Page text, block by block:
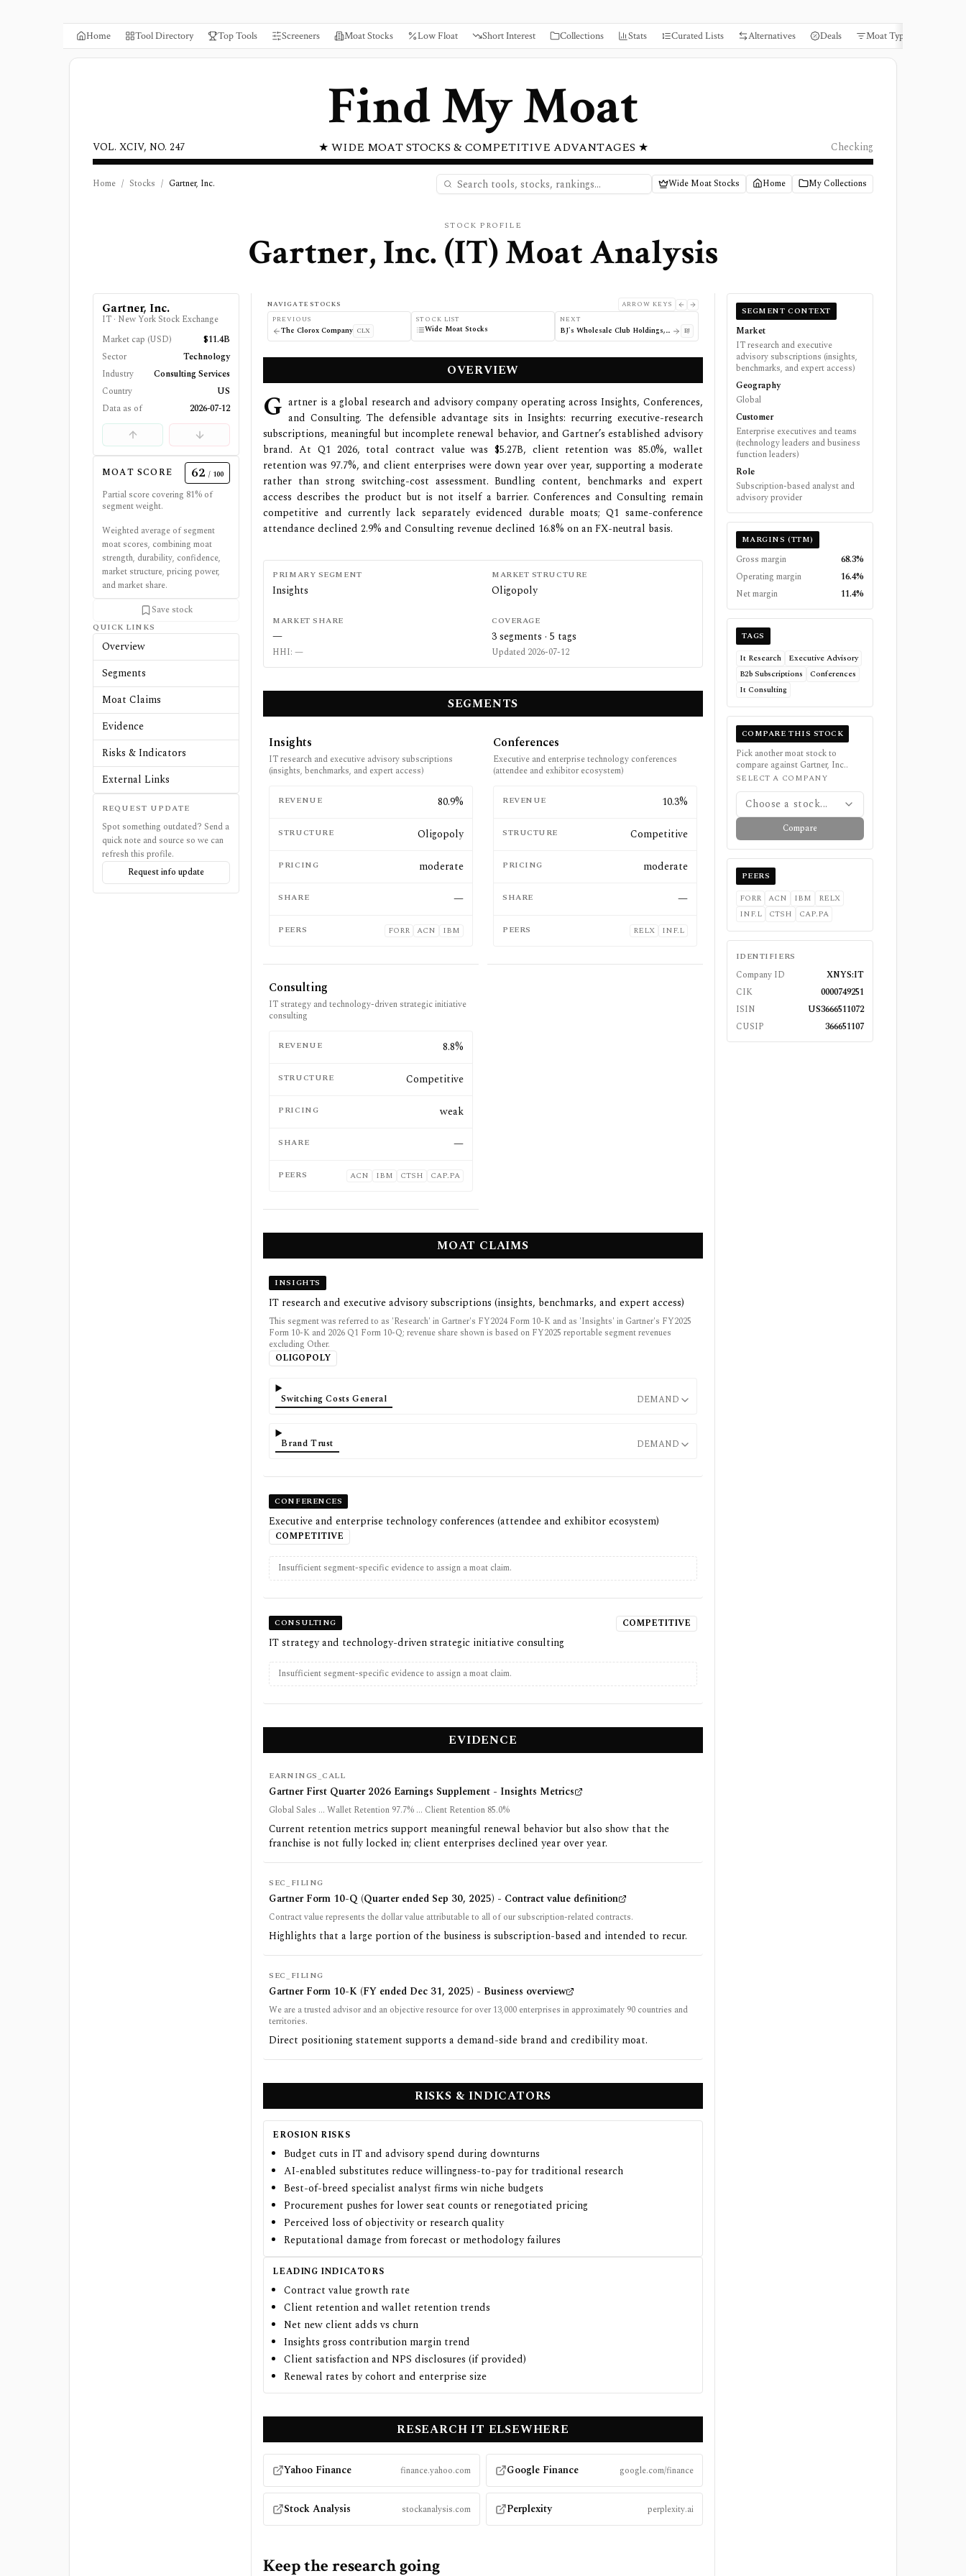
Home Tool Directory Top Tools Screeners Moat Stocks Low Float Short Interest Collections Stats Curated Lists Alternatives Deals Moat Types
Find My Moat
★ WIDE MOAT STOCKS & COMPETITIVE ADVANTAGES ★
VOL. XCIV, NO. 247 Checking
Home / Stocks / Gartner, Inc. Wide Moat Stocks Home My Collections
STOCK PROFILE
Gartner, Inc.(IT) Moat Analysis
Gartner, Inc.
IT · New York Stock Exchange
Market cap (USD)
$11.4B
Sector
Technology
Industry
Consulting Services
Country
US
Data as of
2026-07-12
MOAT SCORE 62 / 100
Partial score covering 81% of
segment weight.
Weighted average of segment
moat scores, combining moat
strength, durability, confidence,
market structure, pricing power,
and market share.
Save stock
QUICK LINKS
Overview
Segments
Moat Claims
Evidence
Risks & Indicators
External Links
REQUEST UPDATE
Spot something outdated? Send a
quick note and source so we can
refresh this profile.
Request info update
NAVIGATE STOCKS
ARROW KEYS
PREVIOUS
The Clorox Company CLX
STOCK LIST
Wide Moat Stocks
NEXT
BJ's Wholesale Club Holdings, Inc. BJ
OVERVIEW
G artner is a global research and advisory company operating across Insights, Conferences,
and Consulting. The defensible advantage sits in Insights: recurring executive-research
subscriptions, meaningful but incomplete renewal behavior, and Gartner’s established advisory
brand. At Q1 2026, total contract value was $5.27B, client retention was 85.0%, wallet
retention was 97.7%, and client enterprises were down year over year, supporting a moderate
rather than strong switching-cost assessment. Bundling content, benchmarks and expert
access describes the product but is not itself a barrier. Conferences and Consulting remain
competitive and currently lack separately evidenced durable moats; Q1 same-conference
attendance declined 2.9% and Consulting revenue declined 16.8% on an FX-neutral basis.
PRIMARY SEGMENT
Insights
MARKET STRUCTURE
Oligopoly
MARKET SHARE
—
HHI:—
COVERAGE
3segments · 5 tags
Updated 2026-07-12
SEGMENTS
Insights
IT research and executive advisory subscriptions
(insights, benchmarks, and expert access)
REVENUE 80.9%
STRUCTURE Oligopoly
PRICING moderate
SHARE —
PEERS FORR ACN IBM
Conferences
Executive and enterprise technology conferences
(attendee and exhibitor ecosystem)
REVENUE 10.3%
STRUCTURE Competitive
PRICING moderate
SHARE —
PEERS RELX INF.L
Consulting
IT strategy and technology-driven strategic initiative
consulting
REVENUE 8.8%
STRUCTURE Competitive
PRICING weak
SHARE —
PEERS ACN IBM CTSH CAP.PA
MOAT CLAIMS
INSIGHTS
IT research and executive advisory subscriptions (insights, benchmarks, and expert access)
This segment was referred to as 'Research' in Gartner's FY2024 Form 10-K and as 'Insights' in Gartner's FY2025
Form 10-K and 2026 Q1 Form 10-Q; revenue share shown is based on FY2025 reportable segment revenues
excluding Other.
OLIGOPOLY
Switching Costs General DEMAND
Brand Trust DEMAND
CONFERENCES
Executive and enterprise technology conferences (attendee and exhibitor ecosystem)
COMPETITIVE
Insufficient segment-specific evidence to assign a moat claim.
CONSULTING
IT strategy and technology-driven strategic initiative consulting
COMPETITIVE
Insufficient segment-specific evidence to assign a moat claim.
EVIDENCE
EARNINGS_CALL
Gartner First Quarter 2026 Earnings Supplement - Insights Metrics
Global Sales ... Wallet Retention 97.7% ... Client Retention 85.0%
Current retention metrics support meaningful renewal behavior but also show that the
franchise is not fully locked in; client enterprises declined year over year.
SEC_FILING
Gartner Form 10-Q (Quarter ended Sep 30, 2025) - Contract value definition
Contract value represents the dollar value attributable to all of our subscription-related contracts.
Highlights that a large portion of the business is subscription-based and intended to recur.
SEC_FILING
Gartner Form 10-K (FY ended Dec 31, 2025) - Business overview
We are a trusted advisor and an objective resource for over 13,000 enterprises in approximately 90 countries and
territories.
Direct positioning statement supports a demand-side brand and credibility moat.
RISKS & INDICATORS
EROSION RISKS
Budget cuts in IT and advisory spend during downturns
AI-enabled substitutes reduce willingness-to-pay for traditional research
Best-of-breed specialist analyst firms win niche budgets
Procurement pushes for lower seat counts or renegotiated pricing
Perceived loss of objectivity or research quality
Reputational damage from forecast or methodology failures
LEADING INDICATORS
Contract value growth rate
Client retention and wallet retention trends
Net new client adds vs churn
Insights gross contribution margin trend
Client satisfaction and NPS disclosures (if provided)
Renewal rates by cohort and enterprise size
RESEARCHIT ELSEWHERE
Yahoo Finance finance.yahoo.com Google Finance google.com/finance
Stock Analysis stockanalysis.com Perplexity perplexity.ai
Keep the research going
SEGMENT CONTEXT
Market
IT research and executive
advisory subscriptions (insights,
benchmarks, and expert access)
Geography
Global
Customer
Enterprise executives and teams
(technology leaders and business
function leaders)
Role
Subscription-based analyst and
advisory provider
MARGINS (TTM)
Gross margin
68.3%
Operating margin
16.4%
Net margin
11.4%
TAGS
It Research
Executive Advisory
B2b Subscriptions
Conferences
It Consulting
COMPARE THIS STOCK
Pick another moat stock to
compare against Gartner, Inc..
SELECT A COMPANY
Choose a stock...
Compare
PEERS
FORR
ACN IBM
RELX
INF.L
CTSH CAP.PA
IDENTIFIERS
Company ID
XNYS:IT
CIK
0000749251
ISIN
US3666511072
CUSIP
366651107